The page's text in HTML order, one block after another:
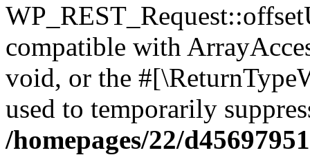
compatible with
void, or the
used to temporarily
/homepages/22/